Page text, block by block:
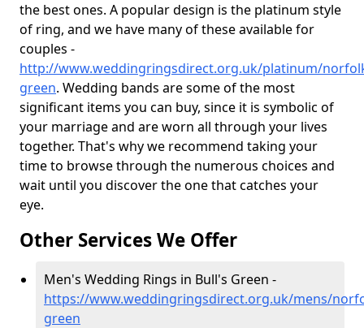
the best ones. A popular design is the platinum style
of ring, and we have many of these available for
couples -
http://www.weddingringsdirect.org.uk/platinum/
green. Wedding bands are some of the most
significant items you can buy, since it is symbolic of
your marriage and are worn all through your lives
together. That's why we recommend taking your
time to browse through the numerous choices and
wait until you discover the one that catches your
eye.
Other Services We Offer
Men's Wedding Rings in Bull's Green -
https://www.weddingringsdirect.org.uk/mens/
green